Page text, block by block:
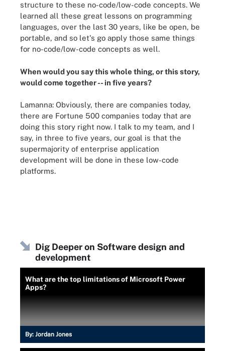
structure to these no-code/low-code concepts. We
learned all these great lessons on programming
languages, over the last 30 years, like be open, be
portable, and so let's go apply those same things
for no-code/low-code concepts as well.
When would you say this whole thing, or this story,
would come together -- in five years?
Lamanna: Obviously, there are companies today,
there are Fortune 500 companies today that are
doing this story right now. I talk to my team, and I
say, in three to five years, our goal is that the
supermajority of enterprise application
development will be done in these low-code
platforms.
Dig Deeper on Software design and
development
What are the top limitations of Microsoft Power
Apps?
By: Jordan Jones